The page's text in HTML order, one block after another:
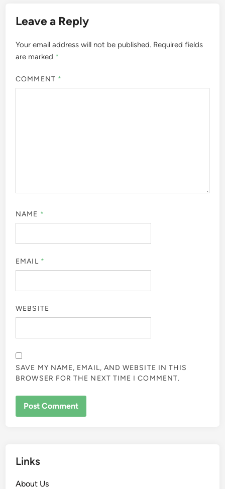
Leave a Reply
Your email address will not be published. Required fields
are marked *
COMMENT *
NAME *
EMAIL *
WEBSITE
SAVE MY NAME, EMAIL, AND WEBSITE IN THIS
BROWSER FOR THE NEXT TIME I COMMENT.
Links
About Us